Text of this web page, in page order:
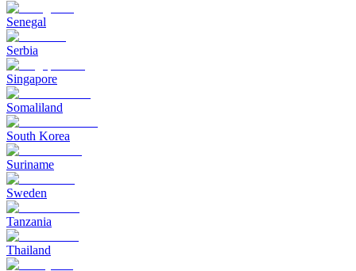
Senegal
Serbia
Singapore
Somaliland
South Korea
Suriname
Sweden
Tanzania
Thailand